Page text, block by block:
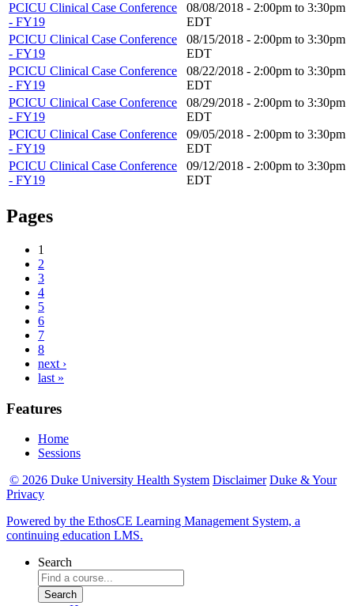
PCICU Clinical Case Conference
- FY19
08/08/2018 - 2:00pm to 3:30pm
EDT
PCICU Clinical Case Conference
- FY19
08/15/2018 - 2:00pm to 3:30pm
EDT
PCICU Clinical Case Conference
- FY19
08/22/2018 - 2:00pm to 3:30pm
EDT
PCICU Clinical Case Conference
- FY19
08/29/2018 - 2:00pm to 3:30pm
EDT
PCICU Clinical Case Conference
- FY19
09/05/2018 - 2:00pm to 3:30pm
EDT
PCICU Clinical Case Conference
- FY19
09/12/2018 - 2:00pm to 3:30pm
EDT
Pages
1
2
3
4
5
6
7
8
next ›
last »
Features
Home
Sessions
© 2026 Duke University Health System Disclaimer Duke & Your
Privacy
Powered by the EthosCE Learning Management System, a
continuing education LMS.
Search